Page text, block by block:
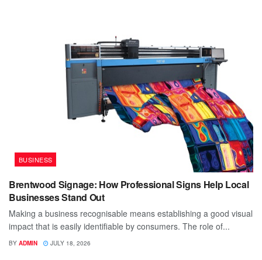
BUSINESS
Brentwood Signage: How Professional Signs Help Local
Businesses Stand Out
Making a business recognisable means establishing a good visual
impact that is easily identifiable by consumers. The role of...
BY ADMIN JULY 18, 2026